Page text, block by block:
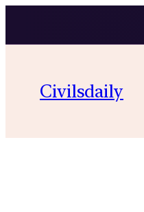
Civilsdaily